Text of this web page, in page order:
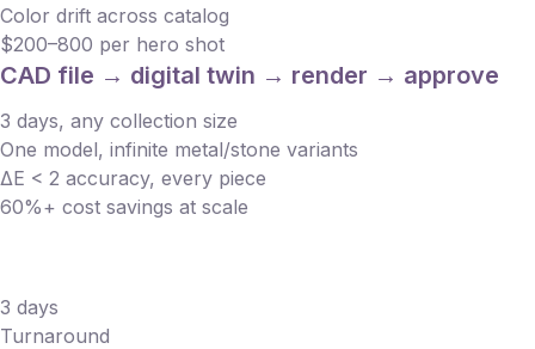
Color drift across catalog
$200–800 per hero shot
CAD file → digital twin → render → approve
3 days, any collection size
One model, infinite metal/stone variants
ΔE < 2 accuracy, every piece
60%+ cost savings at scale
3 days
Turnaround